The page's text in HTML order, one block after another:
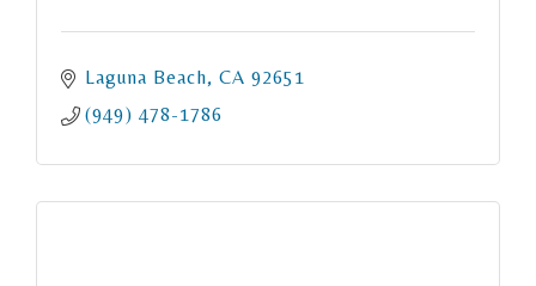
Laguna Beach CA 92651
(949) 478-1786